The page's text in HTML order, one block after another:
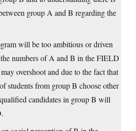
group A and B regarding the
will be too ambitious or driven
numbers of A and B in the FIELD
overshoot and due to the fact that
students from group B choose other
candidates in group B will